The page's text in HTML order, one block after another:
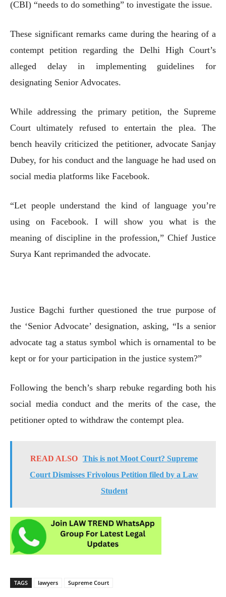
(CBI) “needs to do something” to investigate the issue.
These significant remarks came during the hearing of a
contempt petition regarding the Delhi High Court’s
alleged delay in implementing guidelines for
designating Senior Advocates.
While addressing the primary petition, the Supreme
Court ultimately refused to entertain the plea. The
bench heavily criticized the petitioner, advocate Sanjay
Dubey, for his conduct and the language he had used on
social media platforms like Facebook.
“Let people understand the kind of language you’re
using on Facebook. I will show you what is the
meaning of discipline in the profession,” Chief Justice
Surya Kant reprimanded the advocate.
Justice Bagchi further questioned the true purpose of
the ‘Senior Advocate’ designation, asking, “Is a senior
advocate tag a status symbol which is ornamental to be
kept or for your participation in the justice system?”
Following the bench’s sharp rebuke regarding both his
social media conduct and the merits of the case, the
petitioner opted to withdraw the contempt plea.
READ ALSO This is not Moot Court? Supreme
Court Dismisses Frivolous Petition filed by a Law
Student
TAGS lawyers Supreme Court